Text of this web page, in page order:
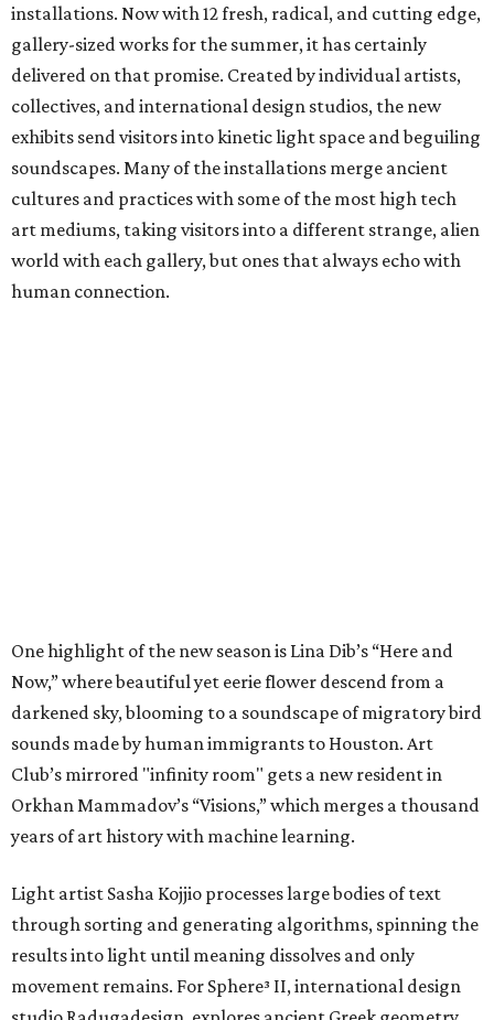
installations. Now with 12 fresh, radical, and cutting edge,
gallery-sized works for the summer, it has certainly
delivered on that promise. Created by individual artists,
collectives, and international design studios, the new
exhibits send visitors into kinetic light space and beguiling
soundscapes. Many of the installations merge ancient
cultures and practices with some of the most high tech
art mediums, taking visitors into a different strange, alien
world with each gallery, but ones that always echo with
human connection.
One highlight of the new season is Lina Dib’s “Here and
Now,” where beautiful yet eerie flower descend from a
darkened sky, blooming to a soundscape of migratory bird
sounds made by human immigrants to Houston. Art
Club’s mirrored "infinity room" gets a new resident in
Orkhan Mammadov’s “Visions,” which merges a thousand
years of art history with machine learning.
Light artist Sasha Kojjio processes large bodies of text
through sorting and generating algorithms, spinning the
results into light until meaning dissolves and only
movement remains. For Sphere³ II, international design